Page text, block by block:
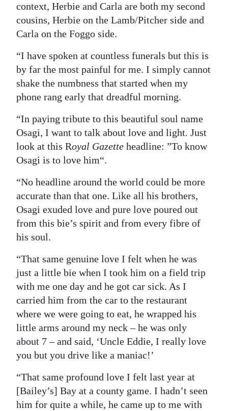
context, Herbie and Carla are both my second
cousins, Herbie on the Lamb/Pitcher side and
Carla on the Foggo side.
“I have spoken at countless funerals but this is
by far the most painful for me. I simply cannot
shake the numbness that started when my
phone rang early that dreadful morning.
“In paying tribute to this beautiful soul name
Osagi, I want to talk about love and light. Just
look at this Royal Gazette headline: ”To know
Osagi is to love him“.
“No headline around the world could be more
accurate than that one. Like all his brothers,
Osagi exuded love and pure love poured out
from this bie’s spirit and from every fibre of
his soul.
“That same genuine love I felt when he was
just a little bie when I took him on a field trip
with me one day and he got car sick. As I
carried him from the car to the restaurant
where we were going to eat, he wrapped his
little arms around my neck ‒ he was only
about 7 ‒ and said, ‘Uncle Eddie, I really love
you but you drive like a maniac!’
“That same profound love I felt last year at
[Bailey’s] Bay at a county game. I hadn’t seen
him for quite a while, he came up to me with